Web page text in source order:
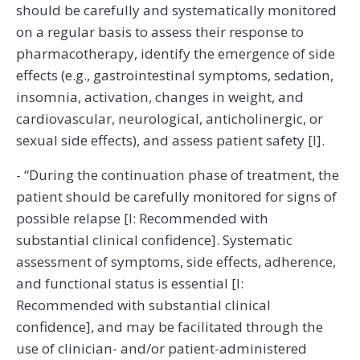
should be carefully and systematically monitored
on a regular basis to assess their response to
pharmacotherapy, identify the emergence of side
effects (e.g., gastrointestinal symptoms, sedation,
insomnia, activation, changes in weight, and
cardiovascular, neurological, anticholinergic, or
sexual side effects), and assess patient safety [I].
- “During the continuation phase of treatment, the
patient should be carefully monitored for signs of
possible relapse [I: Recommended with
substantial clinical confidence]. Systematic
assessment of symptoms, side effects, adherence,
and functional status is essential [I:
Recommended with substantial clinical
confidence], and may be facilitated through the
use of clinician- and/or patient-administered